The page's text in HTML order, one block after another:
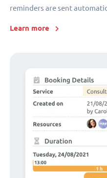
reminders are sent
Learn more